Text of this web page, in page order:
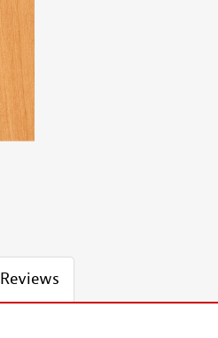
Reviews